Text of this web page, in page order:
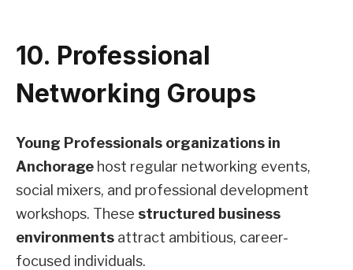
10. Professional
Networking Groups
Young Professionals organizations in
Anchorage host regular networking events,
social mixers, and professional development
workshops. These structured business
environments attract ambitious, career-
focused individuals.